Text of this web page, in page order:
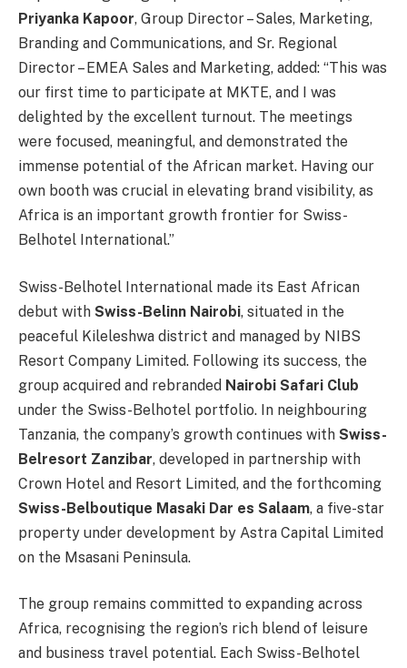
Priyanka Kapoor, Group Director – Sales, Marketing,
Branding and Communications, and Sr. Regional
Director – EMEA Sales and Marketing, added: “This was
our first time to participate at MKTE, and I was
delighted by the excellent turnout. The meetings
were focused, meaningful, and demonstrated the
immense potential of the African market. Having our
own booth was crucial in elevating brand visibility, as
Africa is an important growth frontier for Swiss-
Belhotel International.”
Swiss-Belhotel International made its East African
debut with Swiss-Belinn Nairobi, situated in the
peaceful Kileleshwa district and managed by NIBS
Resort Company Limited. Following its success, the
group acquired and rebranded Nairobi Safari Club
under the Swiss-Belhotel portfolio. In neighbouring
Tanzania, the company’s growth continues with Swiss-
Belresort Zanzibar, developed in partnership with
Crown Hotel and Resort Limited, and the forthcoming
Swiss-Belboutique Masaki Dar es Salaam, a five-star
property under development by Astra Capital Limited
on the Msasani Peninsula.
The group remains committed to expanding across
Africa, recognising the region’s rich blend of leisure
and business travel potential. Each Swiss-Belhotel